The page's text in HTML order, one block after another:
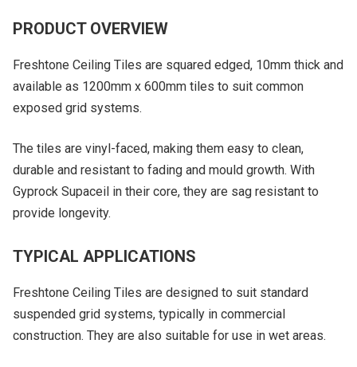
PRODUCT OVERVIEW
Freshtone Ceiling Tiles are squared edged, 10mm thick and
available as 1200mm x 600mm tiles to suit common
exposed grid systems.
The tiles are vinyl-faced, making them easy to clean,
durable and resistant to fading and mould growth. With
Gyprock Supaceil in their core, they are sag resistant to
provide longevity.
TYPICAL APPLICATIONS
Freshtone Ceiling Tiles are designed to suit standard
suspended grid systems, typically in commercial
construction. They are also suitable for use in wet areas.